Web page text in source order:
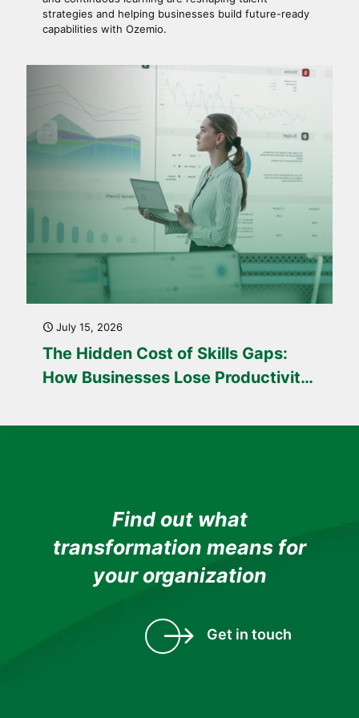
strategies and helping businesses build future-ready
capabilities with Ozemio.
July 15, 2026
The Hidden Cost of Skills Gaps:
How Businesses Lose Productivity
Find out what
transformation means for
your organization
Get in touch